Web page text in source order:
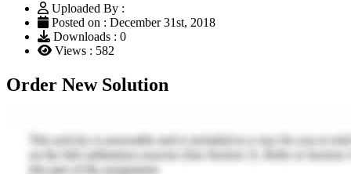
Uploaded By :
Posted on : December 31st, 2018
Downloads : 0
Views : 582
Order New Solution